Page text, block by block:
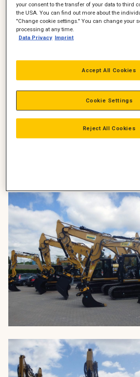
2 stk. Cat 323F CGC gravemaskine med
gribeklo, ePS-sensor og MIG2 joystik
3 stk. Cat 308E2 gravemaskine (2 stk.
2 stk. Cat 908M læssemaskiner med
pallegafler og Tuchels kost
1 stk. Cat 938M læssemaskine med
1 stk. Cat 302.4D gravemaskine med
your consent to the transfer of your data to third
the USA. You can find out more about the
"Change cookie settings." You can change your
processing at any time.
Data Privacy Imprint
Reject All Cookies
Accept All Cookies
Cookie Settings